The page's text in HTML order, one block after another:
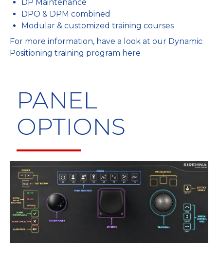
DP Maintenance
DPO & DPM combined
Modular & customized training courses
For more information, have a look at our Dynamic
Positioning training program here
PANEL
OPTIONS